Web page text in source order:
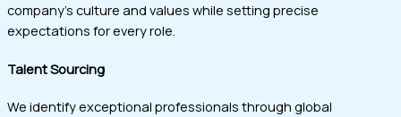
company’s culture and values while setting precise
expectations for every role.
Talent Sourcing
We identify exceptional professionals through global